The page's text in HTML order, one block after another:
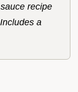
recipe
a